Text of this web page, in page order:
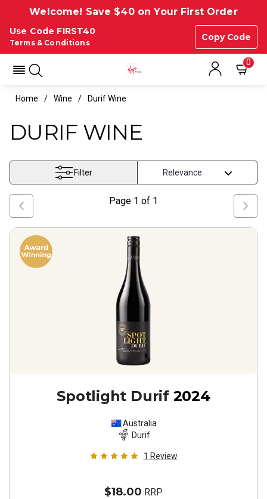
Welcome! Save $40 on Your First Order
Use Code FIRST40
Copy Code
Terms & Conditions
0
Home Wine Durif Wine
DURIF WINE
Filter
Page 1 of 1
Spotlight Durif 2024
Australia
Durif
1 Review
$18.00 RRP